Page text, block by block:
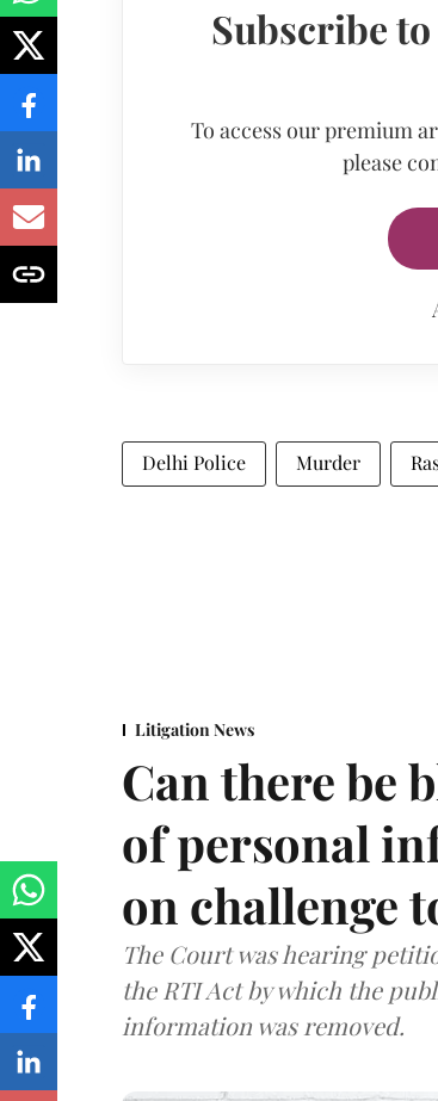
Subscribe
To access our premium
please
Delhi Police Murder
Litigation News
Can there be
of personal
on challenge
The Court was hearing
the RTI Act by which the
information was removed.